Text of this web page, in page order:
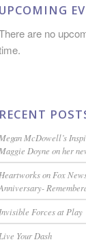
UPCOMING
are no
RECENT
Megan McDowell’s
Maggie Doyne on her
Heartworks on Fox
Invisible Forces at Play
Live Your Dash